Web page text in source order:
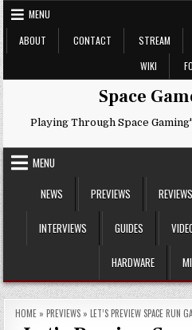
Skip
to
content
MENU
ABOUT
CONTACT STREAM
WIKI
Space
Playing Through Space
MENU
NEWS
PREVIEWS REVIEWS
INTERVIEWS GUIDES
HARDWARE
HOME» PREVIEWS» LET’S PREVIEW SPACE RUN